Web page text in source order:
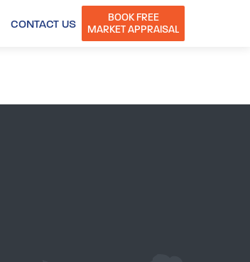
CONTACT US
BOOK FREE
MARKET APPRAISAL